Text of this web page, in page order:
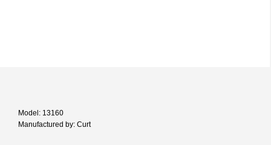
Model: 13160
Manufactured by: Curt